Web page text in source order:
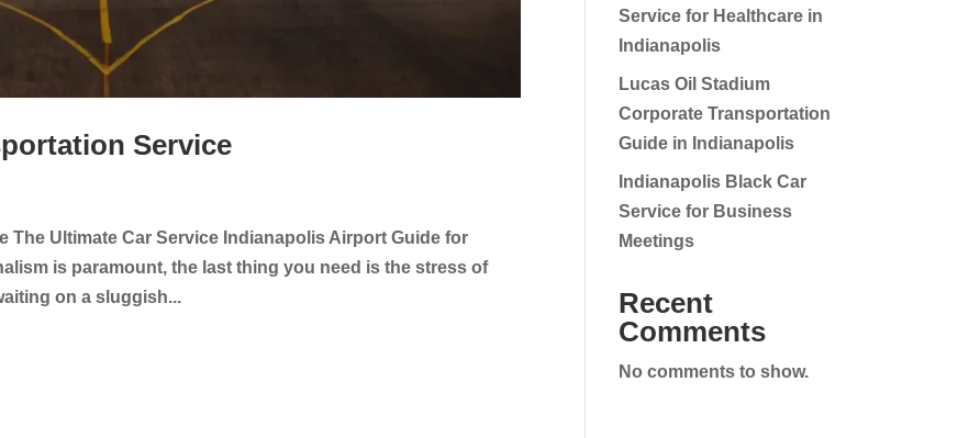
Service
The Ultimate Car Service Indianapolis Airport Guide for
is paramount, the last thing you need is the stress of
on a sluggish...
Service for Healthcare in
Indianapolis
Lucas Oil Stadium
Corporate Transportation
Guide in Indianapolis
Indianapolis Black Car
Service for Business
Meetings
Recent
Comments
No comments to show.